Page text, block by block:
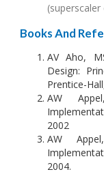
Books And
AV Aho,
Design:
Prentice-
AW
2002
AW
2004.